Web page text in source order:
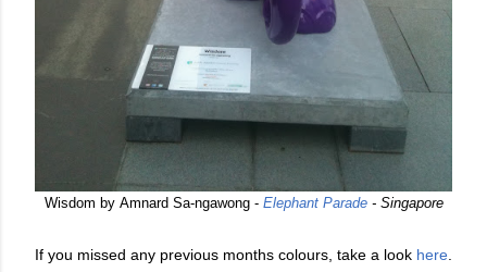
Wisdom by Amnard Sa-ngawong - Elephant Parade- Singapore
If you missed any previous months colours, take a look here